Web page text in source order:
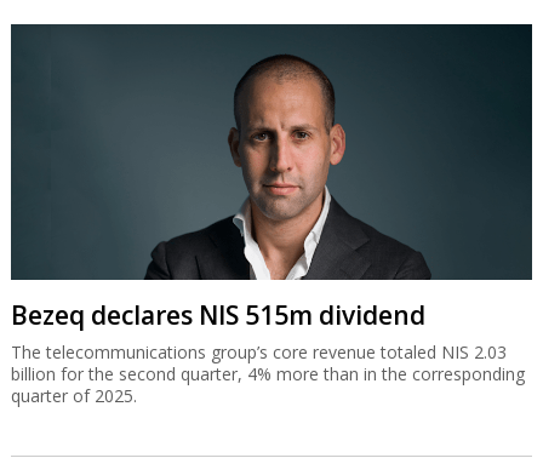
Bezeq declares NIS 515m dividend
The telecommunications group’s core revenue totaled NIS 2.03
billion for the second quarter, 4% more than in the corresponding
quarter of 2025.